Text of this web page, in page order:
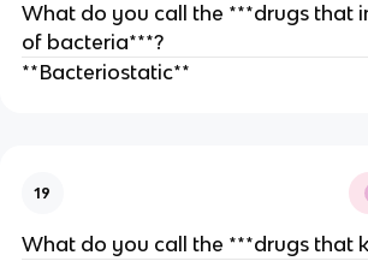
What do you call the ***drugs that
of bacteria***?
**Bacteriostatic**
19
What do you call the ***drugs that